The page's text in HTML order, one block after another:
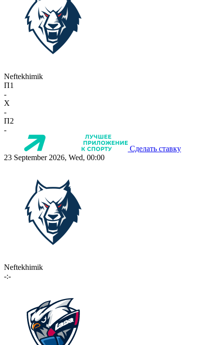
Neftekhimik
П1
-
X
-
П2
-
Сделать ставку
23 September 2026, Wed, 00:00
Neftekhimik
-:-